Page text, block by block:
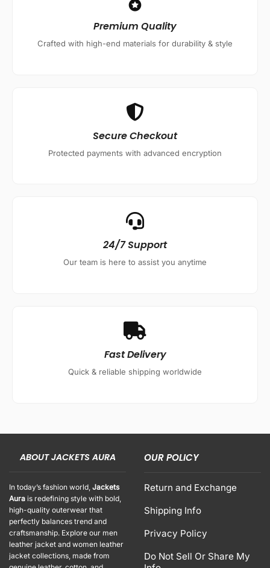
Premium Quality
Crafted with high-end materials for durability & style
Secure Checkout
Protected payments with advanced encryption
24/7 Support
Our team is here to assist you anytime
Fast Delivery
Quick & reliable shipping worldwide
ABOUT JACKETS AURA
In today’s fashion world, Jackets
Aura is redefining style with bold,
high-quality outerwear that
perfectly balances trend and
craftsmanship. Explore our men
leather jacket and women leather
jacket collections, made from
OUR POLICY
Return and Exchange
Shipping Info
Privacy Policy
Do Not Sell Or Share My